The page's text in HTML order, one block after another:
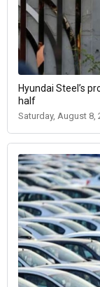
Hyundai Steel’s
half
Saturday, August 8,